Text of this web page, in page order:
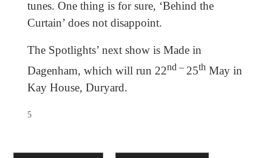
tunes. One thing is for sure, ‘Behind the
Curtain’ does not disappoint.
The Spotlights’ next show is Made in
Dagenham, which will run 22nd – 25thMay in
Kay House, Duryard.
5